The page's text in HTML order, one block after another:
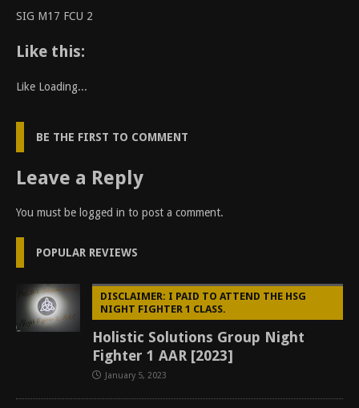
SIG M17 FCU 2
Like this:
Like Loading...
BE THE FIRST TO COMMENT
Leave a Reply
You must be logged in to post a comment.
POPULAR REVIEWS
DISCLAIMER: I PAID TO ATTEND THE HSG
NIGHT FIGHTER 1 CLASS.
Holistic Solutions Group Night
Fighter 1 AAR [2023]
January 5, 2023